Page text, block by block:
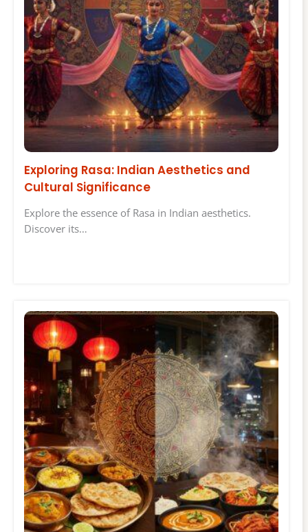
Exploring Rasa: Indian Aesthetics and
Cultural Significance
Explore the essence of Rasa in Indian aesthetics.
Discover its…